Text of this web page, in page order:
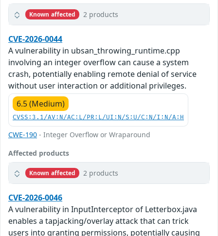
Known affected 2 products
CVE-2026-0044
A vulnerability in ubsan_throwing_runtime.cpp
involving an integer overflow can cause a system
crash, potentially enabling remote denial of service
without user interaction or additional privileges.
6.5 (Medium)
CVSS:3.1/AV:N/AC:L/PR:L/UI:N/S:U/C:N/I:N/A:H
CWE-190 - Integer Overflow or Wraparound
Affected products
Known affected 2 products
CVE-2026-0046
A vulnerability in InputInterceptor of Letterbox.java
enables a tapjacking/overlay attack that can trick
users into granting permissions, potentially causing